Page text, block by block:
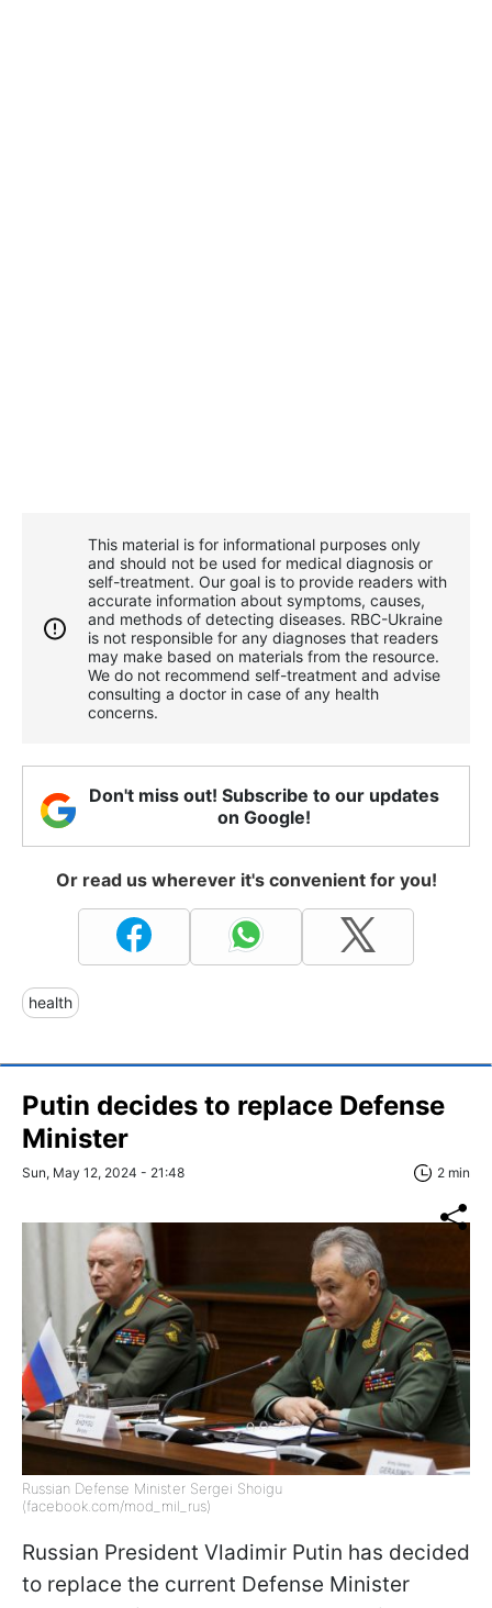
This material is for informational purposes only
and should not be used for medical diagnosis or
self-treatment. Our goal is to provide readers with
accurate information about symptoms, causes,
and methods of detecting diseases. RBС-Ukraine
is not responsible for any diagnoses that readers
may make based on materials from the resource.
We do not recommend self-treatment and advise
consulting a doctor in case of any health
concerns.
Don't miss out! Subscribe to our updates
on Google!
Or read us wherever it's convenient for you!
health
Putin decides to replace Defense
Minister
Sun, May 12, 2024 - 21:48 2 min
Russian Defense Minister Sergei Shoigu
(facebook.com/mod_mil_rus)
Russian President Vladimir Putin has decided
to replace the current Defense Minister